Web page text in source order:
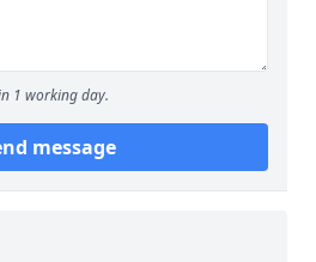
1 working day.
message